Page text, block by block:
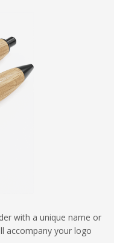
with a unique name or
accompany your logo